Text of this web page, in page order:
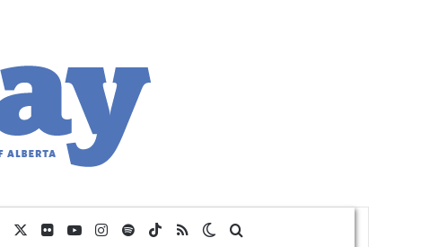
Flickr YouTubeInstagram
SpotifyTikTok
RSS Switch skin